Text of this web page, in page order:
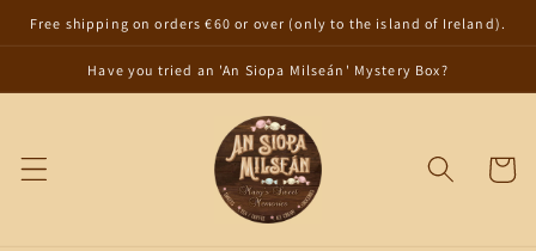
Skip to
Free shipping on orders €60 or over (only to the island of Ireland).
Have you tried an 'An Siopa Milseán' Mystery Box?
Cart